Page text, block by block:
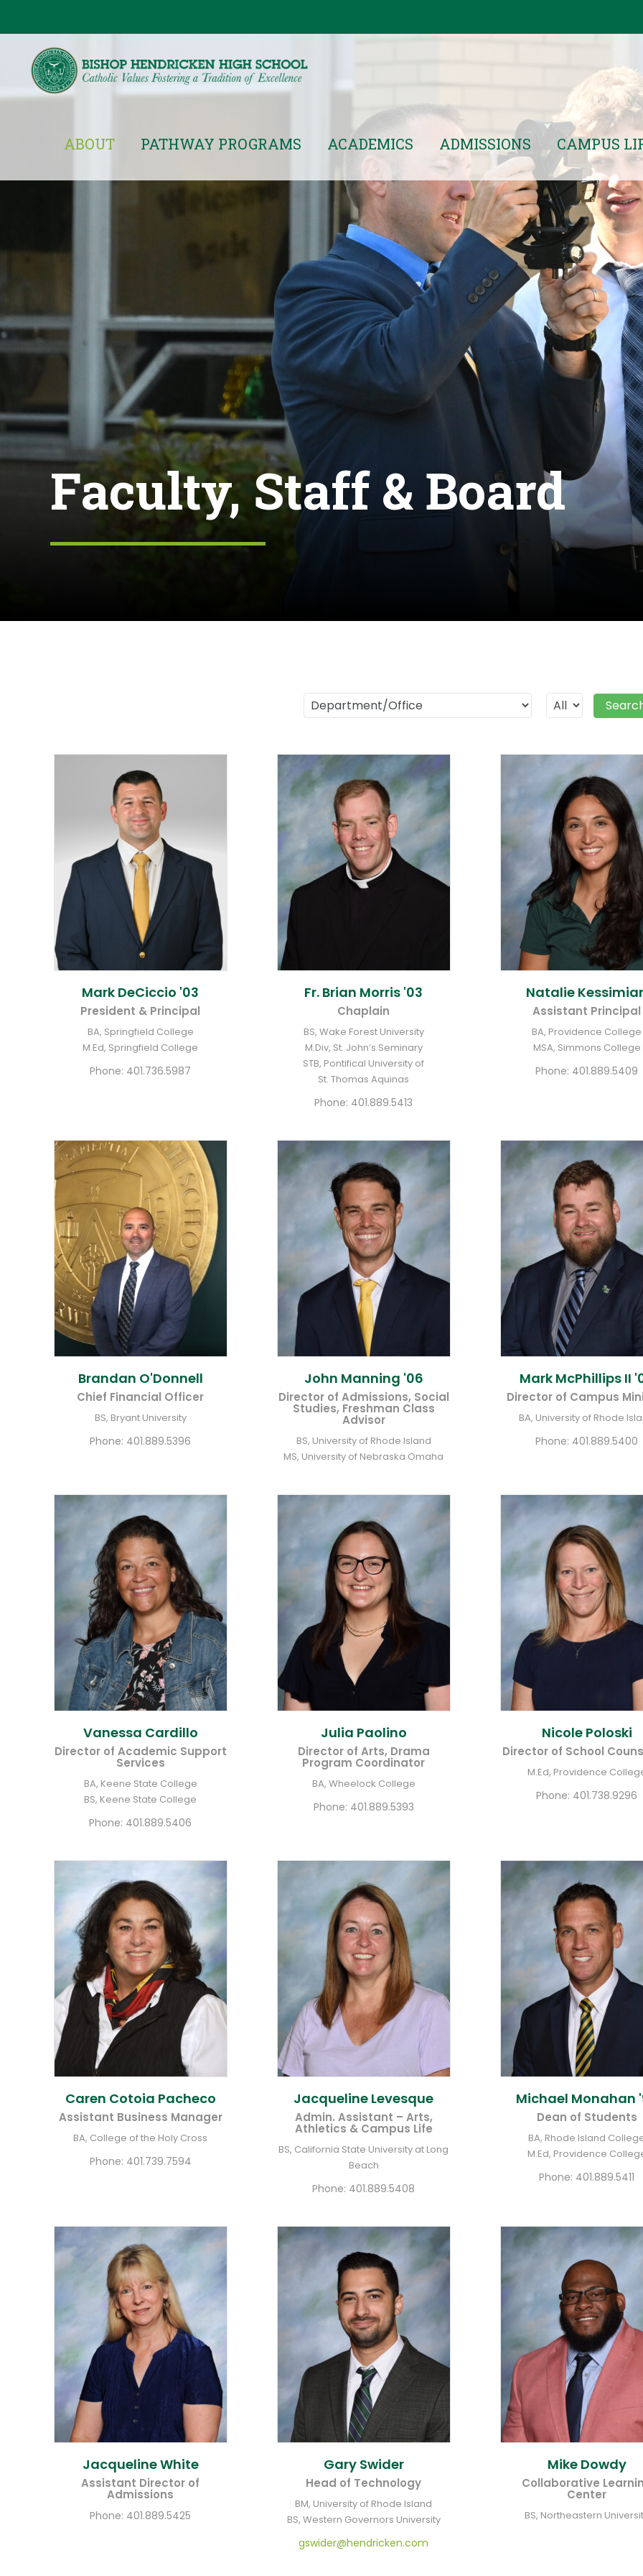
ABOUT PATHWAY PROGRAMS ACADEMICS ADMISSIONS CAMPUS
Faculty, Staff & Board
Mark DeCiccio '03
President & Principal
BA, Springfield College
M.Ed, Springfield College
Phone: 401.736.5987
Fr. Brian Morris '03
Chaplain
BS, Wake Forest University
M.Div, St. John’s Seminary
STB, Pontifical University of
St. Thomas Aquinas
Phone: 401.889.5413
Natalie
Assistant Principal
BA, Providence College
MSA, Simmons College
Phone: 401.889.5409
Brandan O'Donnell
Chief Financial Officer
BS, Bryant University
Phone: 401.889.5396
John Manning '06
Director of Admissions, Social
Studies, Freshman Class
Advisor
BS, University of Rhode Island
MS, University of Nebraska Omaha
Mark McPhillips II
Director of Campus
BA, University of Rhode
Phone: 401.889.5400
Vanessa Cardillo
Director of Academic Support
Services
BA, Keene State College
BS, Keene State College
Phone: 401.889.5406
Julia Paolino
Director of Arts, Drama
Program Coordinator
BA, Wheelock College
Phone: 401.889.5393
Nicole Poloski
Director of School
M.Ed, Providence
Phone: 401.738.9296
Caren Cotoia Pacheco
Assistant Business Manager
BA, College of the Holy Cross
Phone: 401.739.7594
Jacqueline Levesque
Admin. Assistant – Arts,
Athletics & Campus Life
BS, California State University at Long
Beach
Phone: 401.889.5408
Michael Monahan
Dean of Students
BA, Rhode Island
M.Ed, Providence
Phone: 401.889.5411
JacquelineWhite
Assistant Director of
Admissions
Phone: 401.889.5425
Gary Swider
Head of Technology
BM, University of Rhode Island
BS, Western Governors University
gswider@hendricken.com
Mike Dowdy
Collaborative
Center
BS, Northeastern